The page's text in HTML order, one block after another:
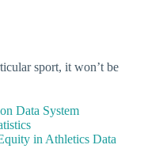
sport, it won’t be
Data System
in Athletics Data